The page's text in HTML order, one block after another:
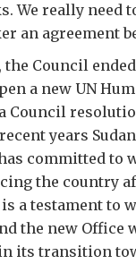
We really need
an agreement
the Council
a new UN
Council
years
committed to
the country
a testament to
the new Office
its transition